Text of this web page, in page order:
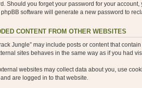
Should you forget your password for your
software will generate a new password to
CONTENT FROM OTHER WEBSITES
Jungle” may include posts or content that
sites behaves in the same way as if you had
websites may collect data about you, use
are logged in to that website.